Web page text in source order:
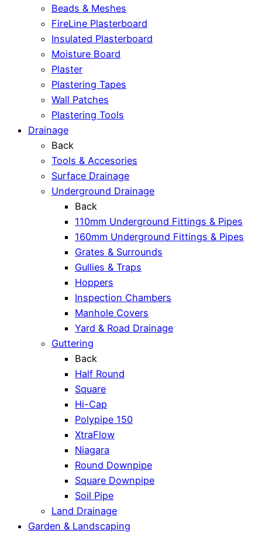
Beads & Meshes
FireLine Plasterboard
Insulated Plasterboard
Moisture Board
Plaster
Plastering Tapes
Wall Patches
Plastering Tools
Drainage
Back
Tools & Accesories
Surface Drainage
Underground Drainage
Back
110mm Underground Fittings & Pipes
160mm Underground Fittings & Pipes
Grates & Surrounds
Gullies & Traps
Hoppers
Inspection Chambers
Manhole Covers
Yard & Road Drainage
Guttering
Back
Half Round
Square
Hi-Cap
Polypipe 150
XtraFlow
Niagara
Round Downpipe
Square Downpipe
Soil Pipe
Land Drainage
Garden & Landscaping